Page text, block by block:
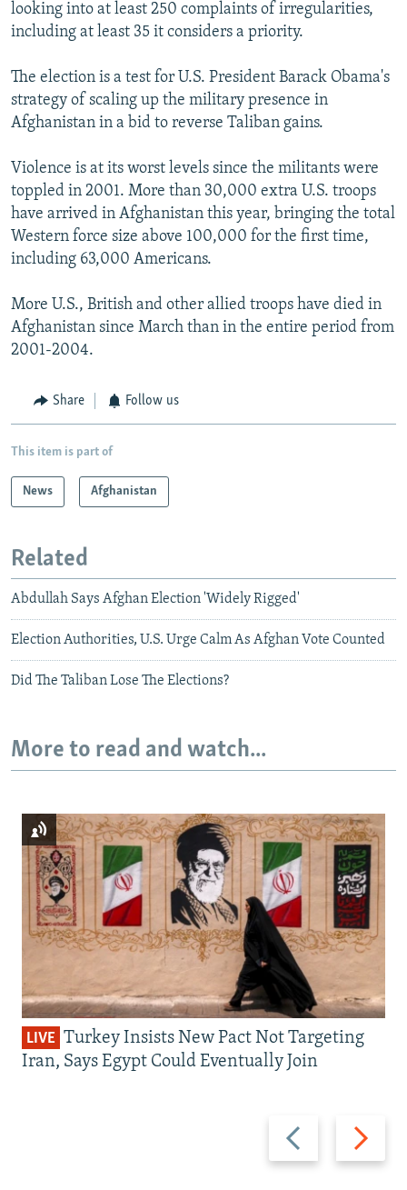
looking into at least 250 complaints of irregularities,
including at least 35 it considers a priority.
The election is a test for U.S. President Barack Obama's
strategy of scaling up the military presence in
Afghanistan in a bid to reverse Taliban gains.
Violence is at its worst levels since the militants were
toppled in 2001. More than 30,000 extra U.S. troops
have arrived in Afghanistan this year, bringing the total
Western force size above 100,000 for the first time,
including 63,000 Americans.
More U.S., British and other allied troops have died in
Afghanistan since March than in the entire period from
2001-2004.
Share Follow us
This item is part of
News Afghanistan
Related
Abdullah Says Afghan Election 'Widely Rigged'
Election Authorities, U.S. Urge Calm As Afghan Vote Counted
Did The Taliban Lose The Elections?
More to read and watch...
Previous
slide
Next
slide
LIVE Turkey Insists New Pact Not Targeting
Iran, Says Egypt Could Eventually Join